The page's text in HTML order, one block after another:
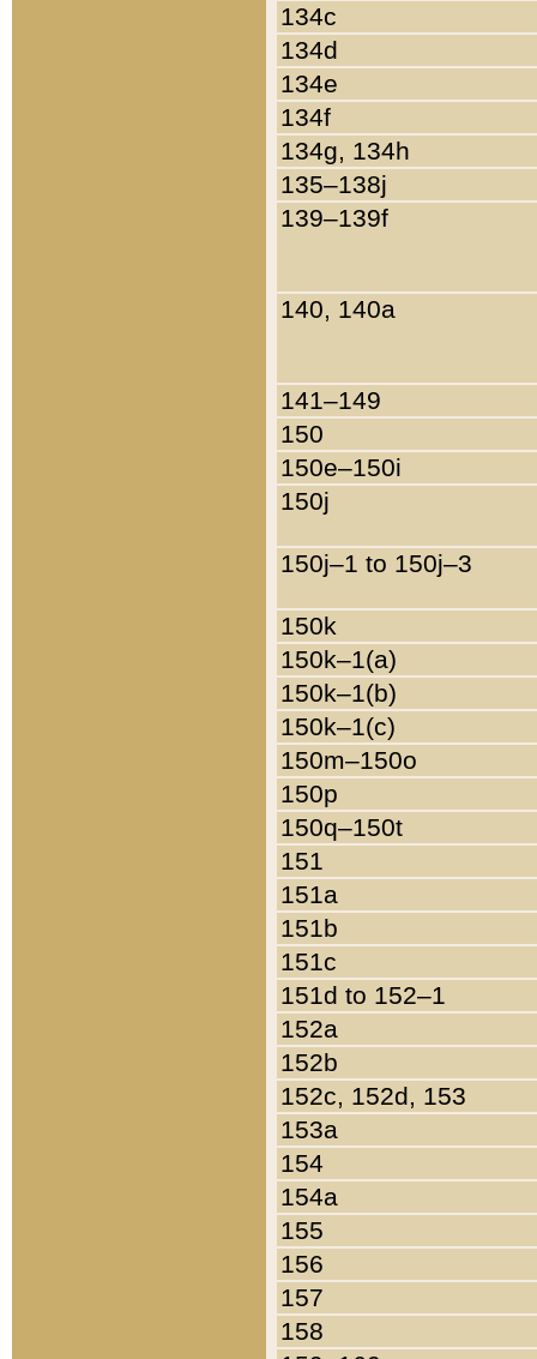
134c
134d
134e
134f
134g, 134h
135–138j
139–139f
140, 140a
141–149
150
150e–150i
150j
150j–1 to 150j–3
150k
150k–1(a)
150k–1(b)
150k–1(c)
150m–150o
150p
150q–150t
151
151a
151b
151c
151d to 152–1
152a
152b
152c, 152d, 153
153a
154
154a
155
156
157
158